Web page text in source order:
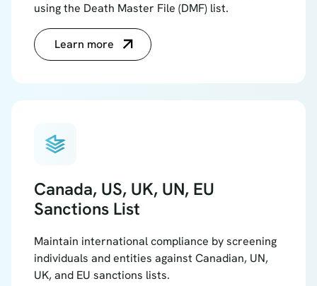
using the Death Master File (DMF) list.
Learn more
bookmark_stacks
Canada, US, UK, UN, EU
Sanctions List
Maintain international compliance by screening
individuals and entities against Canadian, UN,
UK, and EU sanctions lists.